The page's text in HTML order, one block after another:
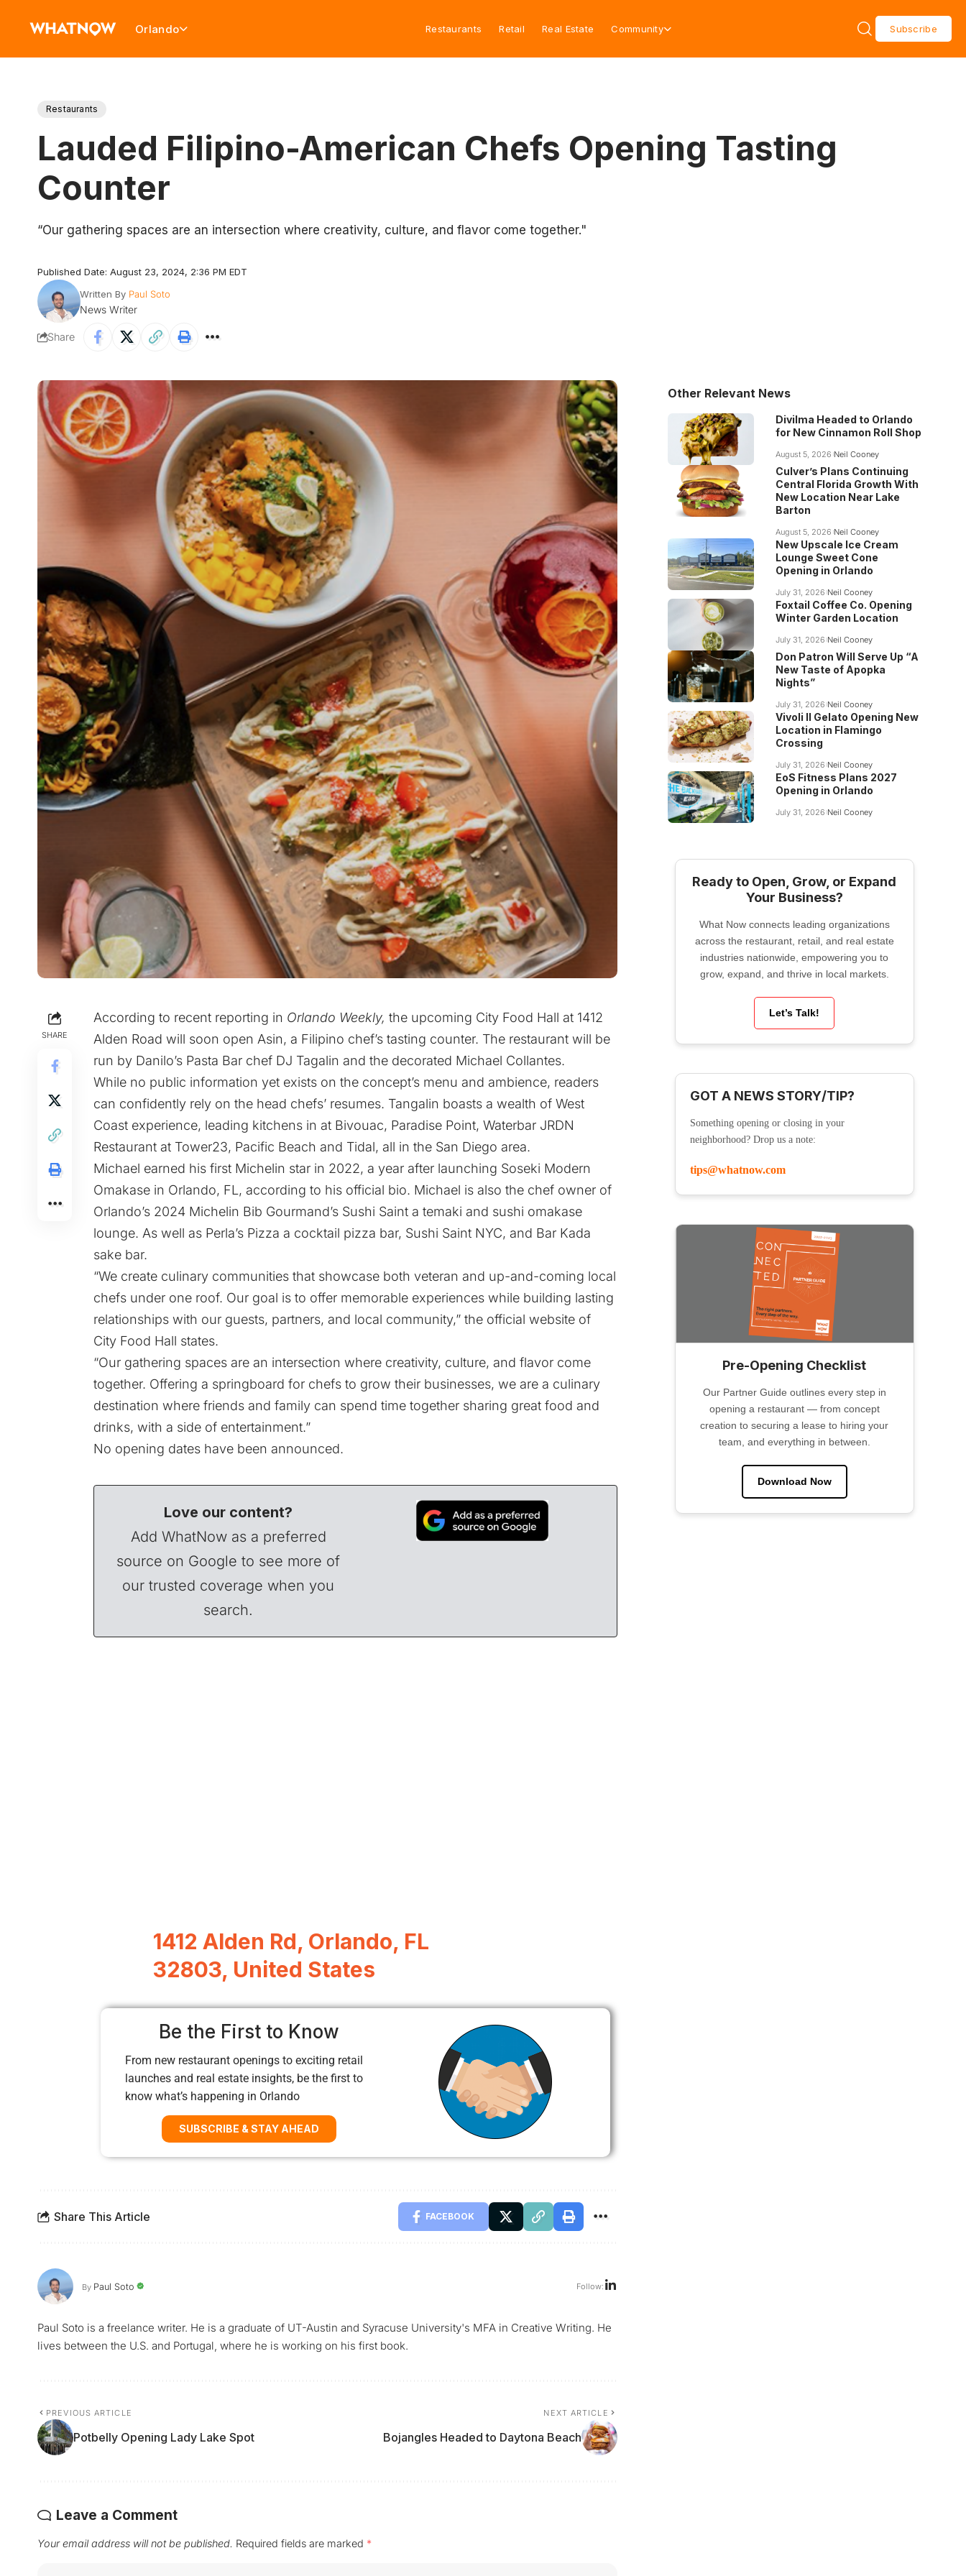
Orlando Restaurants Retail Real Estate Community Subscribe
Restaurants
Lauded Filipino-American Chefs Opening Tasting
Counter
“Our gathering spaces are an intersection where creativity, culture, and flavor come together."
Published Date: August 23, 2024, 2:36 PM EDT
Written By Paul Soto
News Writer
Share
SHARE
According to recent reporting in Orlando Weekly, the upcoming City Food Hall at 1412
Alden Road will soon open Asin, a Filipino chef’s tasting counter. The restaurant will be
run by Danilo’s Pasta Bar chef DJ Tagalin and the decorated Michael Collantes.
While no public information yet exists on the concept’s menu and ambience, readers
can confidently rely on the head chefs’ resumes. Tangalin boasts a wealth of West
Coast experience, leading kitchens in at Bivouac, Paradise Point, Waterbar JRDN
Restaurant at Tower23, Pacific Beach and Tidal, all in the San Diego area.
Michael earned his first Michelin star in 2022, a year after launching Soseki Modern
Omakase in Orlando, FL, according to his official bio. Michael is also the chef owner of
Orlando’s 2024 Michelin Bib Gourmand’s Sushi Saint a temaki and sushi omakase
lounge. As well as Perla’s Pizza a cocktail pizza bar, Sushi Saint NYC, and Bar Kada
sake bar.
“We create culinary communities that showcase both veteran and up-and-coming local
chefs under one roof. Our goal is to offer memorable experiences while building lasting
relationships with our guests, partners, and local community,” the official website of
City Food Hall states.
“Our gathering spaces are an intersection where creativity, culture, and flavor come
together. Offering a springboard for chefs to grow their businesses, we are a culinary
destination where friends and family can spend time together sharing great food and
drinks, with a side of entertainment.”
No opening dates have been announced.
Love our content?
Add WhatNow as a preferred
source on Google to see more of
our trusted coverage when you
search.
1412 Alden Rd, Orlando, FL
32803, United States
Be the First to Know
From new restaurant openings to exciting retail
launches and real estate insights, be the first to
know what’s happening in Orlando
SUBSCRIBE & STAY AHEAD
Share This Article FACEBOOK
By Paul Soto Follow:
Paul Soto is a freelance writer. He is a graduate of UT-Austin and Syracuse University's MFA in Creative Writing. He
lives between the U.S. and Portugal, where he is working on his first book.
PREVIOUS ARTICLE
Potbelly Opening Lady Lake Spot
NEXT ARTICLE
Bojangles Headed to Daytona Beach
Leave a Comment
Your email address will not be published. Required fields are marked *
Other Relevant News
Divilma Headed to Orlando
for New Cinnamon Roll Shop
August 5, 2026 Neil Cooney
Culver’s Plans Continuing
Central Florida Growth With
New Location Near Lake
Barton
August 5, 2026 Neil Cooney
New Upscale Ice Cream
Lounge Sweet Cone
Opening in Orlando
July 31, 2026 Neil Cooney
Foxtail Coffee Co. Opening
Winter Garden Location
July 31, 2026 Neil Cooney
Don Patron Will Serve Up “A
New Taste of Apopka
Nights”
July 31, 2026 Neil Cooney
Vivoli Il Gelato Opening New
Location in Flamingo
Crossing
July 31, 2026 Neil Cooney
EoS Fitness Plans 2027
Opening in Orlando
July 31, 2026 Neil Cooney
Ready to Open, Grow, or Expand
Your Business?
What Now connects leading organizations
across the restaurant, retail, and real estate
industries nationwide, empowering you to
grow, expand, and thrive in local markets.
Let’s Talk!
GOT A NEWS STORY/TIP?
Something opening or closing in your
neighborhood? Drop us a note:
tips@whatnow.com
Pre-Opening Checklist
Our Partner Guide outlines every step in
opening a restaurant — from concept
creation to securing a lease to hiring your
team, and everything in between.
Download Now